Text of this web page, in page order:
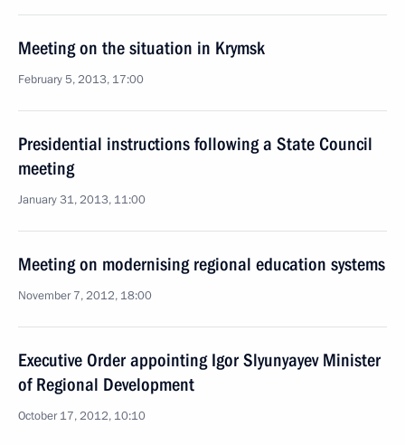
Meeting on the situation in Krymsk
February 5, 2013, 17:00
Presidential instructions following a State Council
meeting
January 31, 2013, 11:00
Meeting on modernising regional education systems
November 7, 2012, 18:00
Executive Order appointing Igor Slyunyayev Minister
of Regional Development
October 17, 2012, 10:10